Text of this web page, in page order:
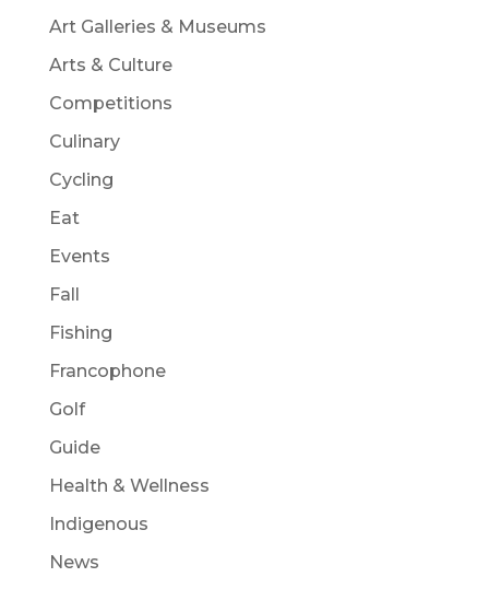
Art Galleries & Museums
Arts & Culture
Competitions
Culinary
Cycling
Eat
Events
Fall
Fishing
Francophone
Golf
Guide
Health & Wellness
Indigenous
News